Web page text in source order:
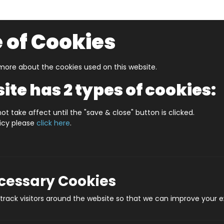
Boys And Girls 10 Clues
of Cookies
about the cookies used on this website.
has 2 types of cookies:
take affect until the "save & close" button is clicked.
please click here.
Cookies
visitors around the website so that we can improve your